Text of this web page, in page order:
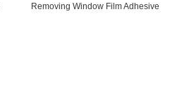
Removing Window Film Adhesive